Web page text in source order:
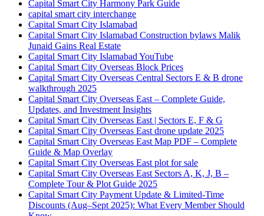
Capital Smart City Harmony Park Guide
capital smart city interchange
Capital Smart City Islamabad
Capital Smart City Islamabad Construction bylaws Malik
Junaid Gains Real Estate
Capital Smart City Islamabad YouTube
Capital Smart City Overseas Block Prices
Capital Smart City Overseas Central Sectors E & B drone
walkthrough 2025
Capital Smart City Overseas East – Complete Guide,
Updates, and Investment Insights
Capital Smart City Overseas East | Sectors E, F & G
Capital Smart City Overseas East drone update 2025
Capital Smart City Overseas East Map PDF – Complete
Guide & Map Overlay
Capital Smart City Overseas East plot for sale
Capital Smart City Overseas East Sectors A, K, J, B –
Complete Tour & Plot Guide 2025
Capital Smart City Payment Update & Limited-Time
Discounts (Aug–Sept 2025): What Every Member Should